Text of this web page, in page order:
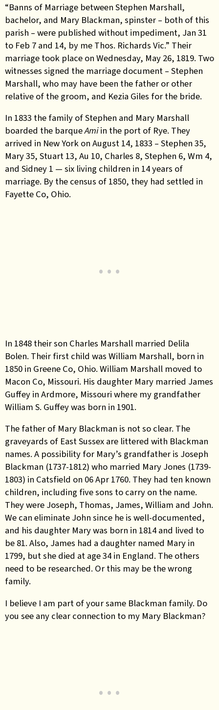
“Banns of Marriage between Stephen Marshall,
bachelor, and Mary Blackman, spinster – both of this
parish – were published without impediment, Jan 31
to Feb 7 and 14, by me Thos. Richards Vic.” Their
marriage took place on Wednesday, May 26, 1819. Two
witnesses signed the marriage document – Stephen
Marshall, who may have been the father or other
relative of the groom, and Kezia Giles for the bride.
In 1833 the family of Stephen and Mary Marshall
boarded the barqueAmiin the port of Rye. They
arrived in New York on August 14, 1833 – Stephen 35,
Mary 35, Stuart 13, Au 10, Charles 8, Stephen 6, Wm 4,
and Sidney 1 — six living children in 14 years of
marriage. By the census of 1850, they had settled in
Fayette Co, Ohio.
In 1848 their son Charles Marshall married Delila
Bolen. Their first child was William Marshall, born in
1850 in Greene Co, Ohio. William Marshall moved to
Macon Co, Missouri. His daughter Mary married James
Guffey in Ardmore, Missouri where my grandfather
William S. Guffey was born in 1901.
The father of Mary Blackman is not so clear. The
graveyards of East Sussex are littered with Blackman
names. A possibility for Mary’s grandfather is Joseph
Blackman (1737-1812) who married Mary Jones (1739-
1803) in Catsfield on 06 Apr 1760. They had ten known
children, including five sons to carry on the name.
They were Joseph, Thomas, James, William and John.
We can eliminate John since he is well-documented,
and his daughter Mary was born in 1814 and lived to
be 81. Also, James had a daughter named Mary in
1799, but she died at age 34 in England. The others
need to be researched. Or this may be the wrong
family.
I believe I am part of your same Blackman family. Do
you see any clear connection to my Mary Blackman?